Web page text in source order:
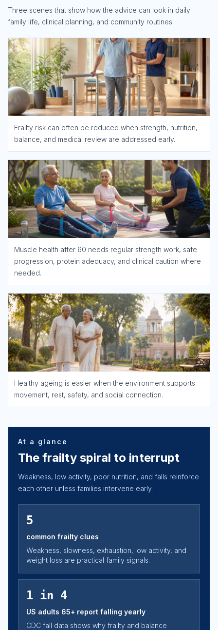
Three scenes that show how the advice can look in daily
family life, clinical planning, and community routines.
Frailty risk can often be reduced when strength, nutrition,
balance, and medical review are addressed early.
Muscle health after 60 needs regular strength work, safe
progression, protein adequacy, and clinical caution where
needed.
Healthy ageing is easier when the environment supports
movement, rest, safety, and social connection.
At a glance
The frailty spiral to interrupt
Weakness, low activity, poor nutrition, and falls reinforce
each other unless families intervene early.
5
common frailty clues
Weakness, slowness, exhaustion, low activity, and
weight loss are practical family signals.
1 in 4
US adults 65+ report falling yearly
CDC fall data shows why frailty and balance